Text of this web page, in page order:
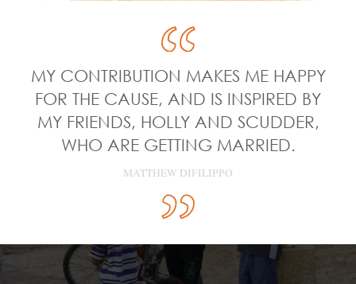
MY CONTRIBUTION MAKES ME HAPPY
FOR THE CAUSE, AND IS INSPIRED BY
MY FRIENDS, HOLLY AND SCUDDER,
WHO ARE GETTING MARRIED.
MATTHEW DIFILIPPO